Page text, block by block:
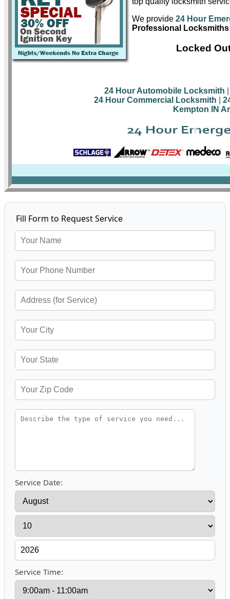
We provide 24 Hour
Professional
Locked
24 Hour Automobile Locksmith
24 Hour Commercial Locksmith
Kempton IN
Fill Form to Request Service
Service Date:
Service Time: